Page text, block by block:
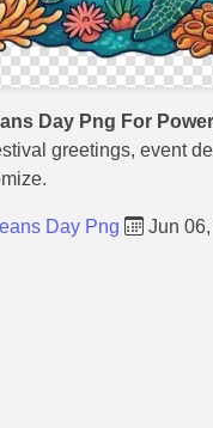
Day Png For
greetings, event
Day Png Jun